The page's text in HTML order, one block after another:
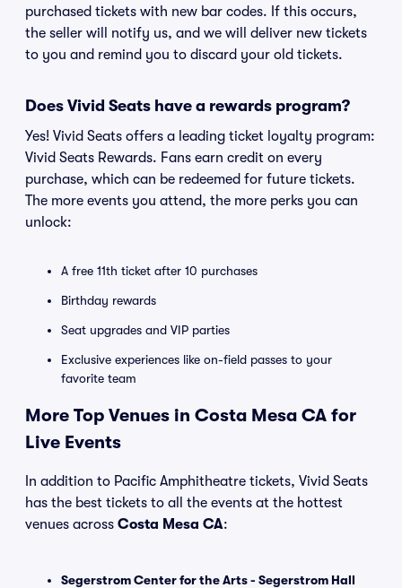
purchased tickets with new bar codes. If this occurs,
the seller will notify us, and we will deliver new tickets
to you and remind you to discard your old tickets.
Does Vivid Seats have a rewards program?
Yes! Vivid Seats offers a leading ticket loyalty program:
Vivid Seats Rewards. Fans earn credit on every
purchase, which can be redeemed for future tickets.
The more events you attend, the more perks you can
unlock:
A free 11th ticket after 10 purchases
Birthday rewards
Seat upgrades and VIP parties
Exclusive experiences like on-field passes to your
favorite team
More Top Venues in Costa Mesa CA for
Live Events
In addition to Pacific Amphitheatre tickets, Vivid Seats
has the best tickets to all the events at the hottest
venues across Costa Mesa CA:
Segerstrom Center for the Arts - Segerstrom Hall